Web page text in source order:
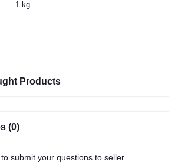
1 kg
Products
(0)
to submit your questions to seller